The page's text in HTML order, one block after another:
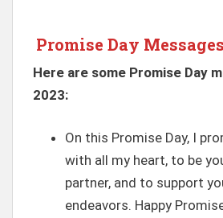
Promise Day
Here are some Promise Day
2023:
On this Promise Day, I
with all my heart, to be
partner, and to support
endeavors. Happy